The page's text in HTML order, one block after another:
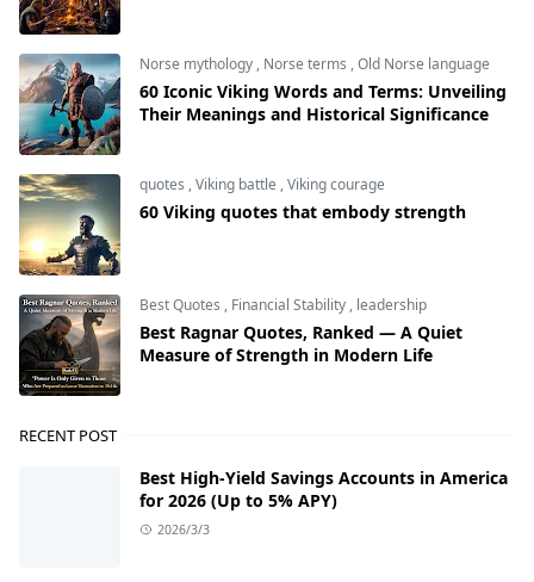
Norse mythology , Norse terms ,Old Norse language
60 Iconic Viking Words and Terms: Unveiling
Their Meanings and Historical Significance
quotes ,Viking battle ,Viking courage
60 Viking quotes that embody strength
Best Quotes , Financial Stability , leadership
Best Ragnar Quotes, Ranked — A Quiet
Measure of Strength in Modern Life
RECENT POST
Best High-Yield Savings Accounts in America
for 2026 (Up to 5% APY)
2026/3/3